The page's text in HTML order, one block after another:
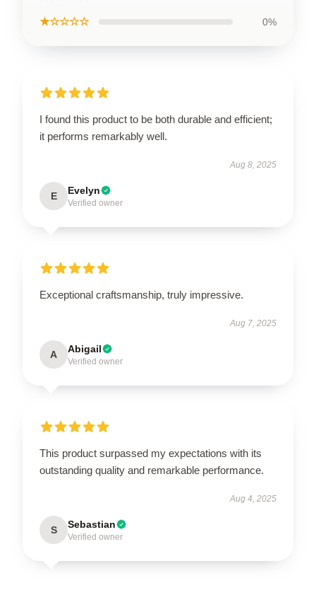
★☆☆☆☆ 0%
I found this product to be both durable and efficient;
it performs remarkably well.
Aug 8, 2025
E Evelyn
Verified owner
Exceptional craftsmanship, truly impressive.
Aug 7, 2025
A Abigail
Verified owner
This product surpassed my expectations with its
outstanding quality and remarkable performance.
Aug 4, 2025
S Sebastian
Verified owner